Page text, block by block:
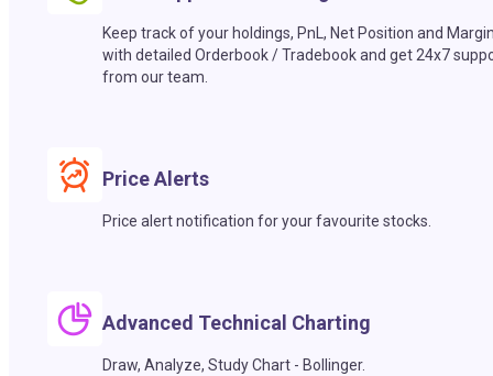
Keep track of your holdings, PnL, Net Position and
with detailed Orderbook / Tradebook and get 24x7
from our team.
Price Alerts
Price alert notification for your favourite stocks.
Advanced Technical Charting
Draw, Analyze, Study Chart - Bollinger.